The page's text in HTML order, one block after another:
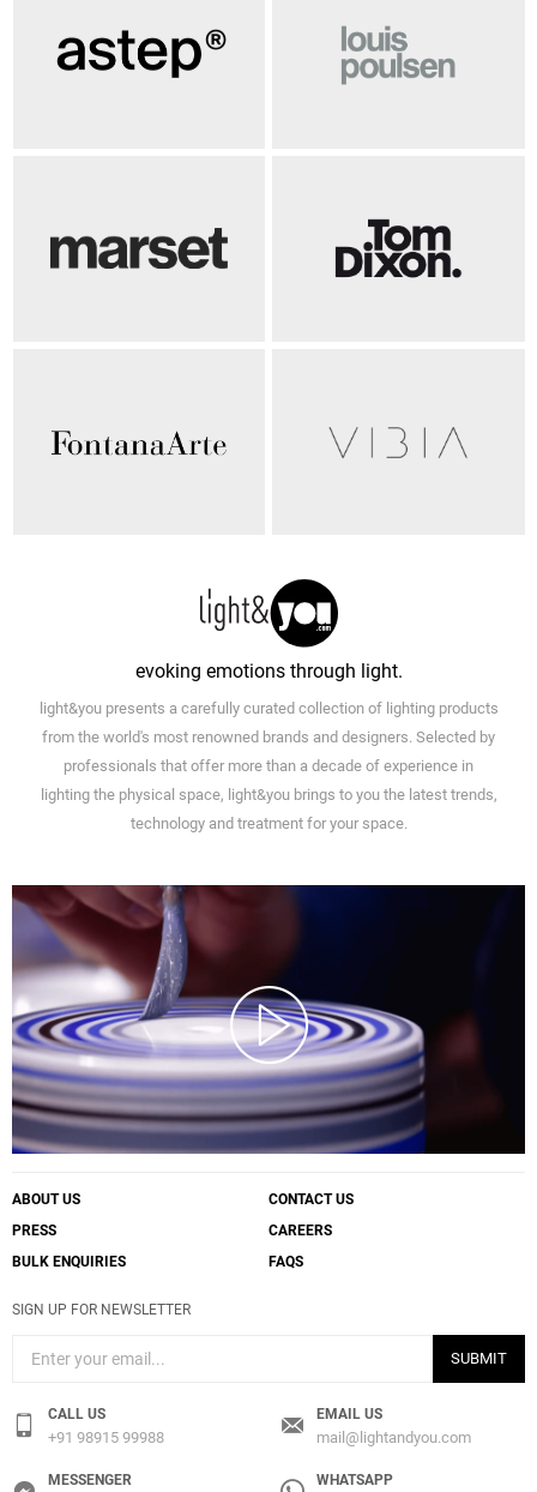
evoking emotions through light.
light&you presents a carefully curated collection of lighting products
from the world's most renowned brands and designers. Selected by
professionals that offer more than a decade of experience in
lighting the physical space, light&you brings to you the latest trends,
technology and treatment for your space.
ABOUT US
CONTACT US
PRESS
CAREERS
BULK ENQUIRIES
FAQS
SIGN UP FOR NEWSLETTER
SUBMIT
CALL US
+91 98915 99988
EMAIL US
mail@lightandyou.com
MESSENGER WHATSAPP